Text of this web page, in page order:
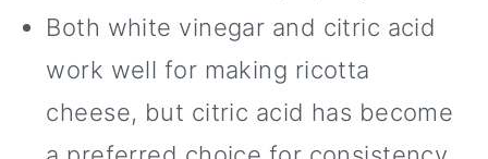
Both white vinegar and citric acid
work well for making ricotta
cheese, but citric acid has become